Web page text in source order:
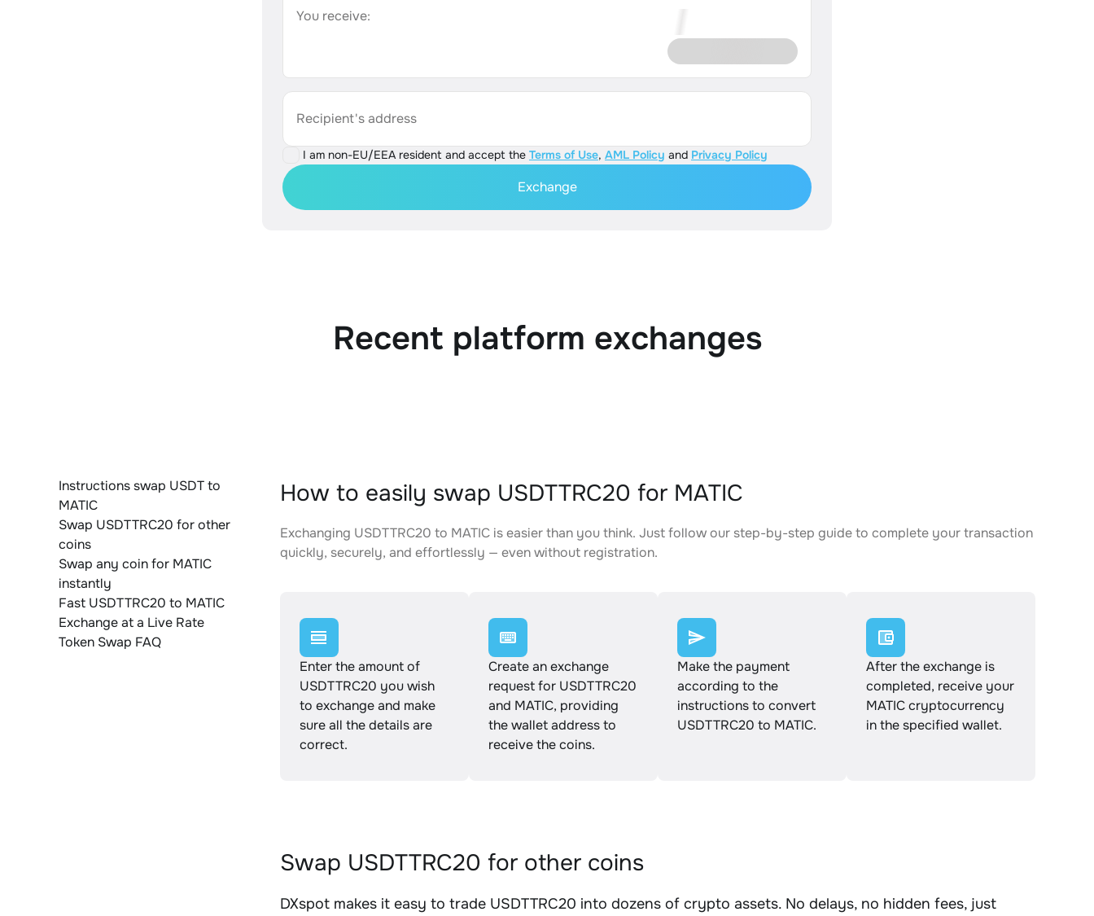
You receive:
Recipient's address
I am non-EU/EEA resident and accept the Terms of Use, AML Policy and Privacy Policy
Exchange
Recent platform exchanges
Instructions swap USDT to
MATIC
Swap USDTTRC20 for other
coins
Swap any coin for MATIC
instantly
Fast USDTTRC20 to MATIC
Exchange at a Live Rate
Token Swap FAQ
How to easily swap USDTTRC20 for MATIC
Exchanging USDTTRC20 to MATIC is easier than you think. Just follow our step-by-step guide to complete your transaction
quickly, securely, and effortlessly — even without registration.
Enter the amount of
USDTTRC20 you wish
to exchange and make
sure all the details are
correct.
Create an exchange
request for USDTTRC20
and MATIC, providing
the wallet address to
receive the coins.
Make the payment
according to the
instructions to convert
USDTTRC20 to MATIC.
After the exchange is
completed, receive your
MATIC cryptocurrency
in the specified wallet.
Swap USDTTRC20 for other coins
DXspot makes it easy to trade USDTTRC20 into dozens of crypto assets. No delays, no hidden fees, just